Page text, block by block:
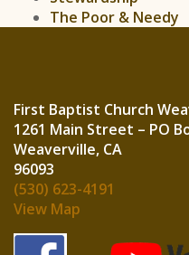
The Poor & Needy
First Baptist Church
1261 Main Street – PO
Weaverville, CA
(530) 623-4191
View Map